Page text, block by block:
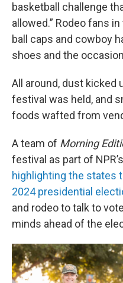
basketball challenge
allowed.” Rodeo fans
ball caps and cowboy
shoes and the
All around, dust kicked
festival was held, and
foods wafted from
A team of Morning
festival as part of NPR’s
highlighting the states
2024 presidential
and rodeo to talk to
minds ahead of the